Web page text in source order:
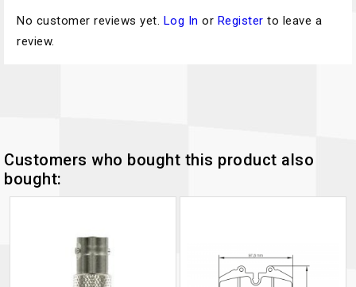
No customer reviews yet. Log In or Register to leave a
review.
Customers who bought this product also
bought: